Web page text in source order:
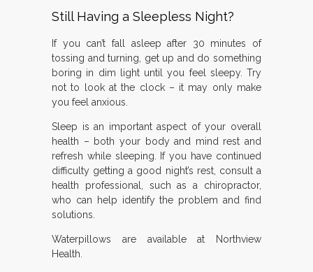
Still Having a Sleepless Night?
If you can’t fall asleep after 30 minutes of
tossing and turning, get up and do something
boring in dim light until you feel sleepy. Try
not to look at the clock – it may only make
you feel anxious.
Sleep is an important aspect of your overall
health – both your body and mind rest and
refresh while sleeping. If you have continued
difficulty getting a good night’s rest, consult a
health professional, such as a chiropractor,
who can help identify the problem and find
solutions.
Waterpillows are available at Northview
Health.